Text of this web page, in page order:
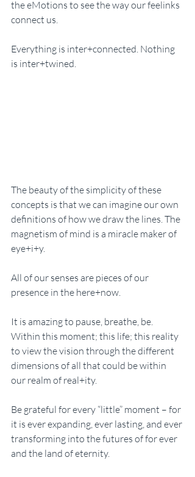
the eMotions to see the way our feelinks
connect us.
Everything is inter+connected. Nothing
is inter+twined.
The beauty of the simplicity of these
concepts is that we can imagine our own
definitions of how we draw the lines. The
magnetism of mind is a miracle maker of
eye+i+y.
All of our senses are pieces of our
presence in the here+now.
It is amazing to pause, breathe, be.
Within this moment; this life; this reality
to view the vision through the different
dimensions of all that could be within
our realm of real+ity.
Be grateful for every “little” moment – for
it is ever expanding, ever lasting, and ever
transforming into the futures of for ever
and the land of eternity.